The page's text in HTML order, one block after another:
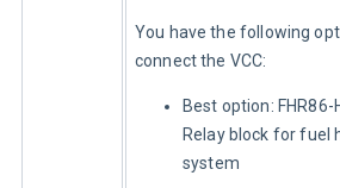
You have the following
connect the VCC:
Best option:
Relay block for fuel
system